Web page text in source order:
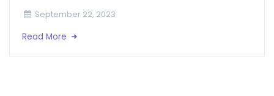
September 22, 2023
Read More